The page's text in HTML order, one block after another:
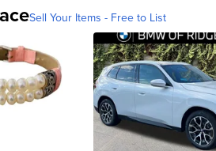
Sell Your Items - Free to List